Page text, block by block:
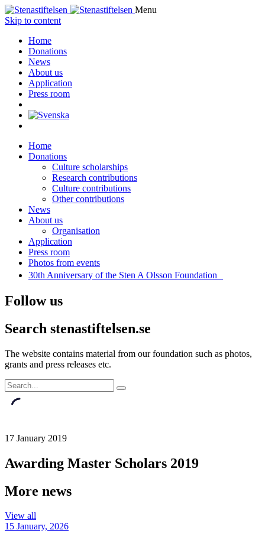
Menu
Skip to content
Home
Donations
News
About us
Application
Press room
Home
Donations
Culture scholarships
Research contributions
Culture contributions
Other contributions
News
About us
Organisation
Application
Press room
Photos from events
30th Anniversary of the Sten A Olsson Foundation
Follow us
Search stenastiftelsen.se
The website contains material from our foundation such as photos,
grants and press releases etc.
17 January 2019
Awarding Master Scholars 2019
More news
View all
15 January, 2026